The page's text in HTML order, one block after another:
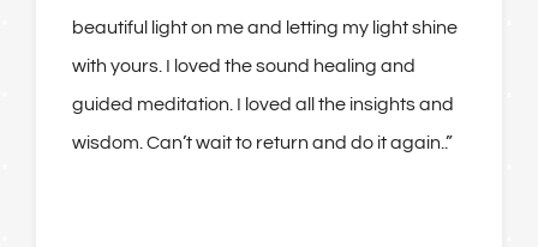
beautiful light on me and letting my light shine
with yours. I loved the sound healing and
guided meditation. I loved all the insights and
wisdom. Can’t wait to return and do it again..”